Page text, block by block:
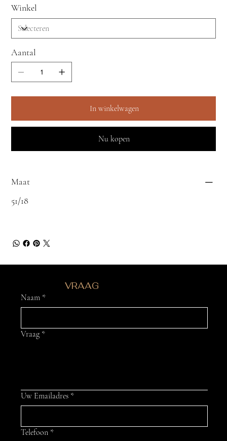
Winkel
Aantal
In winkelwagen
Nu kopen
Maat
51/18
HEB JE EENVRAAG
Naam *
Vraag *
Uw Emailadres *
Telefoon *